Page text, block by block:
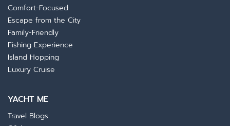
Comfort-Focused
Escape from the City
Family-Friendly
Fishing Experience
Island Hopping
Luxury Cruise
YACHT ME
Travel Blogs